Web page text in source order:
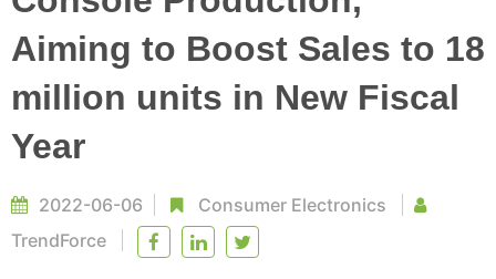
Aiming to Boost Sales to 18
million units in New Fiscal
Year
2022-06-06
Consumer Electronics
TrendForce